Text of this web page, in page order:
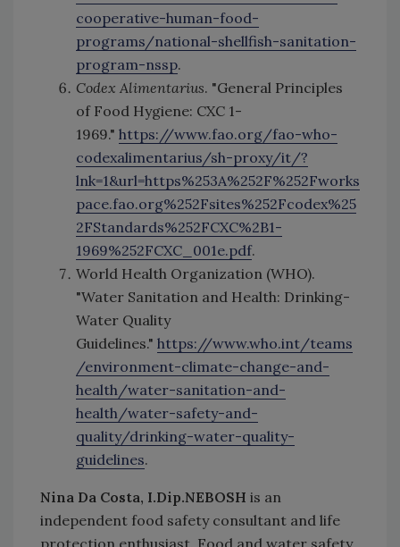
cooperative-human-food-
programs/national-shellfish-sanitation-
program-nssp.
Codex Alimentarius. "General Principles
of Food Hygiene: CXC 1-
1969." https://www.fao.org/fao-who-
codexalimentarius/sh-proxy/it/?
lnk=1&url=https%253A%252F%252Fworks
pace.fao.org%252Fsites%252Fcodex%25
2FStandards%252FCXC%2B1-
1969%252FCXC_001e.pdf.
World Health Organization (WHO).
"Water Sanitation and Health: Drinking-
Water Quality
Guidelines." https://www.who.int/teams
/environment-climate-change-and-
health/water-sanitation-and-
health/water-safety-and-
quality/drinking-water-quality-
guidelines.
Nina Da Costa, I.Dip.NEBOSH is an
independent food safety consultant and life
protection enthusiast. Food and water safety